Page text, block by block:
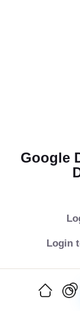
Google
Login